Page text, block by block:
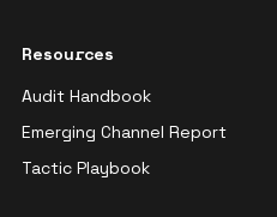
Resources
Audit Handbook
Emerging Channel Report
Tactic Playbook